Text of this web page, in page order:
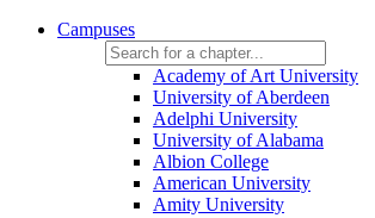
Campuses
Academy of Art University
University of Aberdeen
Adelphi University
University of Alabama
Albion College
American University
Amity University